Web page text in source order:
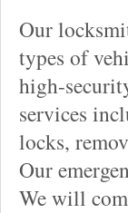
Our
types of
high-
services
locks,
Our
We will